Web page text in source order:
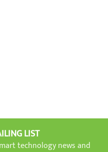
LIST
technology news and